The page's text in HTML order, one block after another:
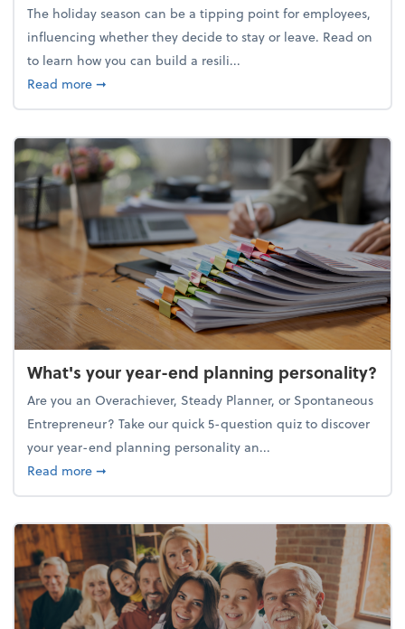
The holiday season can be a tipping point for employees,
influencing whether they decide to stay or leave. Read on
to learn how you can build a resili...
Read moreabout Building a resilient team culture through
➞
What's your year-end planning personality?
Are you an Overachiever, Steady Planner, or Spontaneous
Entrepreneur? Take our quick 5-question quiz to discover
your year-end planning personality an...
Read moreabout What's your year-end planning personality?
➞